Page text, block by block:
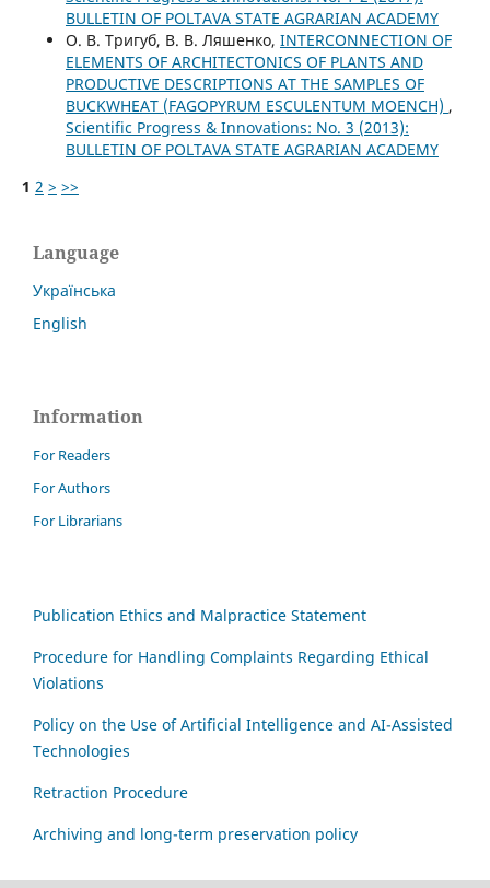
BULLETIN OF POLTAVA STATE AGRARIAN ACADEMY
О. В. Тригуб, В. В. Ляшенко, INTERCONNECTION OF
ELEMENTS OF ARCHITECTONICS OF PLANTS AND
PRODUCTIVE DESCRIPTIONS AT THE SAMPLES OF
BUCKWHEAT (FAGOPYRUM ESCULENTUM MOENCH) ,
Scientific Progress & Innovations: No. 3 (2013):
BULLETIN OF POLTAVA STATE AGRARIAN ACADEMY
1 2 > >>
Language
Українська
English
Information
For Readers
For Authors
For Librarians
Publication Ethics and Malpractice Statement
Procedure for Handling Complaints Regarding Ethical
Violations
Policy on the Use of Artificial Intelligence and AI-Assisted
Technologies
Retraction Procedure
Archiving and long-term preservation policy